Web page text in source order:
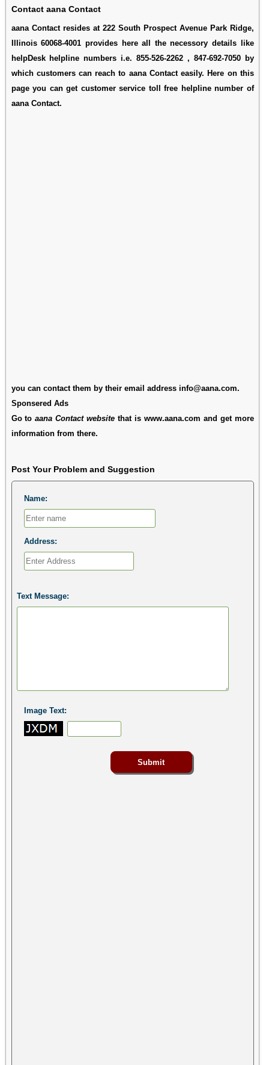
Contact aana Contact
aana Contact resides at 222 South Prospect Avenue Park Ridge,
Illinois 60068-4001 provides here all the necessory details like
helpDesk helpline numbers i.e. 855-526-2262 , 847-692-7050 by
which customers can reach to aana Contact easily. Here on this
page you can get customer service toll free helpline number of
aana Contact.
you can contact them by their email address info@aana.com.
Sponsered Ads
Go toaana Contact website that is www.aana.com and get more
information from there.
Post Your Problem and Suggestion
Name:
Address:
Text Message:
Image Text: